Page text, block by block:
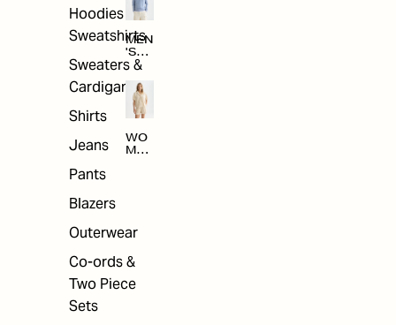
Hoodies &
Sweatshirts
Sweaters &
Cardigans
Shirts
Jeans
Pants
Blazers
Outerwear
Co-ords &
Two Piece
Sets
MEN
'S
SAL
WO
MEN